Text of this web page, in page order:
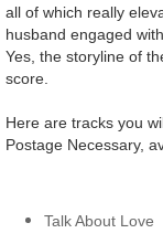
all of which really
husband engaged
Yes, the storyline of
score.
Here are tracks you
Postage Necessary,
Talk About Love